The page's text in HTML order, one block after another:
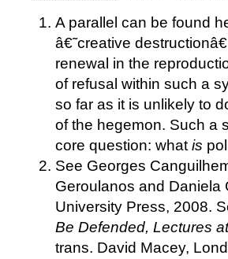
A parallel can be found
â€˜creative
renewal in the
of refusal within such a
so far as it is unlikely to
of the hegemon. Such a
core question: what is
See Georges
Geroulanos and Daniela
University Press, 2008.
Be Defended, Lectures
trans. David Macey,